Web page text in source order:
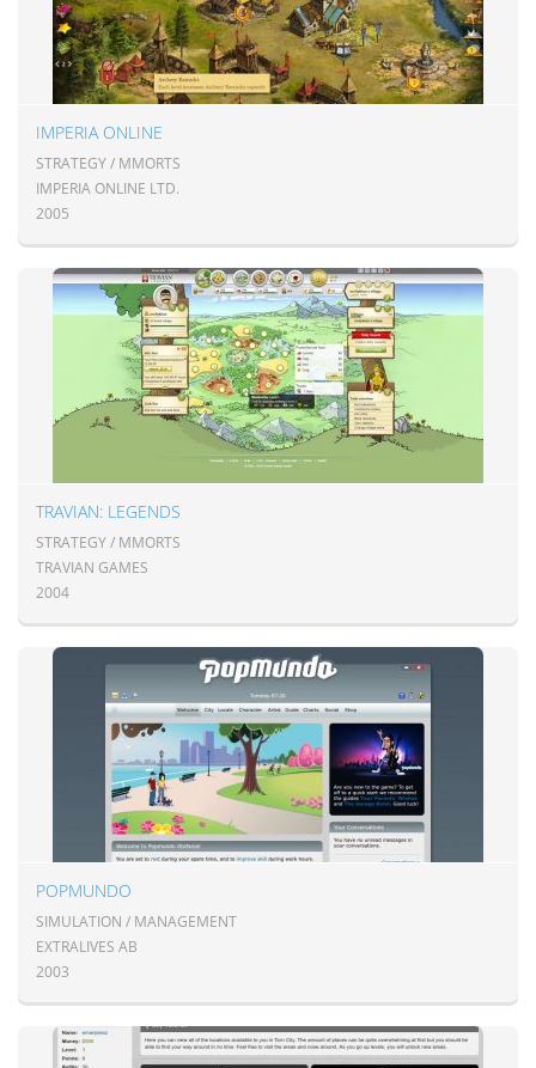
IMPERIA ONLINE
STRATEGY / MMORTS
IMPERIA ONLINE LTD.
2005
TRAVIAN: LEGENDS
STRATEGY / MMORTS
TRAVIAN GAMES
2004
POPMUNDO
SIMULATION / MANAGEMENT
EXTRALIVES AB
2003